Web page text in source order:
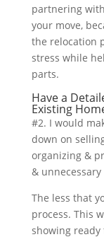
partnering
your move,
the relocation
stress while
parts.
Have a
Existing
#2. I would
down on
organizing &
&
The less that
process. This
showing ready